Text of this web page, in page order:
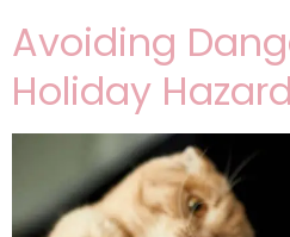
Avoiding
Holiday